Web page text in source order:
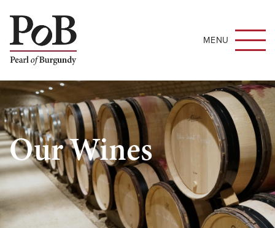
MENU
Our Wines